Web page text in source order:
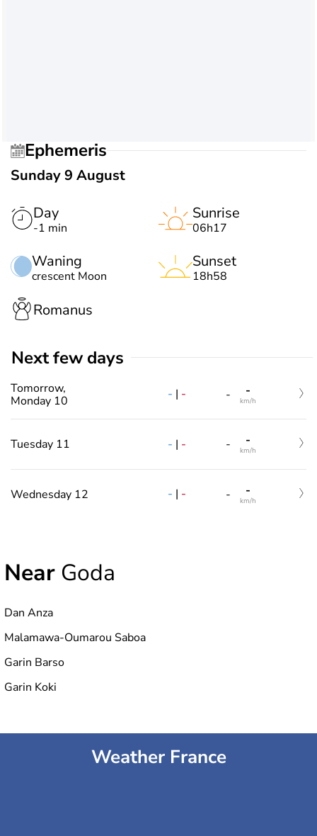
Ephemeris
Sunday 9 August
Day
-1 min
Waning
crescent Moon
Sunrise
06h17
Sunset
18h58
Romanus
Next few days
Tomorrow,
Monday 10
- | - - -
km/h
Tuesday 11 - | - - -
km/h
Wednesday 12 - | - - -
km/h
Near Goda
Dan Anza
Malamawa-Oumarou Saboa
Garin Barso
Garin Koki
Weather France